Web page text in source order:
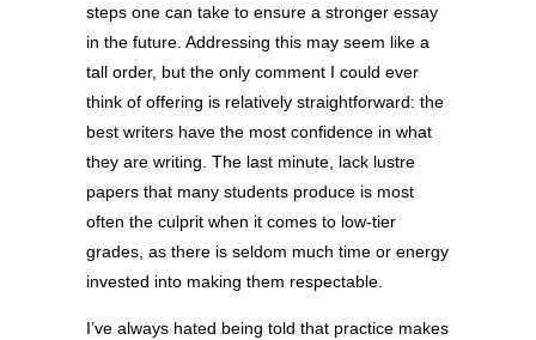
steps one can take to ensure a stronger essay
in the future. Addressing this may seem like a
tall order, but the only comment I could ever
think of offering is relatively straightforward: the
best writers have the most confidence in what
they are writing. The last minute, lack lustre
papers that many students produce is most
often the culprit when it comes to low-tier
grades, as there is seldom much time or energy
invested into making them respectable.
I’ve always hated being told that practice makes